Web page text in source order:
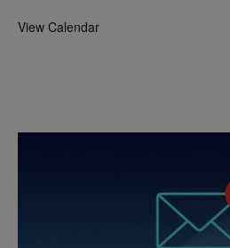
View Calendar